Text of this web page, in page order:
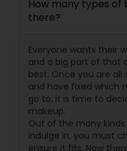
How many types of
there?
Everyone wants their
and a big part of that
best. Once you are
and have fixed which
go to, it is time to
makeup.
Out of the many
indulge in, you must
ensure it fits. Now